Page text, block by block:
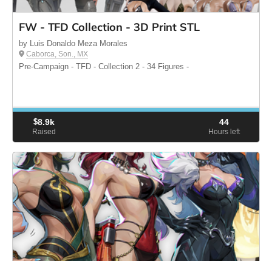
FW - TFD Collection - 3D Print STL
by Luis Donaldo Meza Morales
Caborca, Son., MX
Pre-Campaign - TFD - Collection 2 - 34 Figures -
$8.9k
Raised
44
Hours left